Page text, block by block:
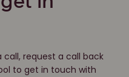
call, request a call back
to get in touch with